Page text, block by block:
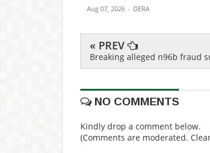
Aug 07, 2026 - DERA
« PREV
Breaking alleged n96b fraud
NO COMMENTS
Kindly drop a comment below.
(Comments are moderated.